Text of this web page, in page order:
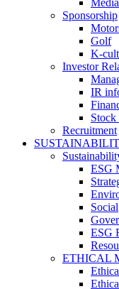
Sponsorship
Golf
K-
Investor
IR
Recruitment
ESG
Social
ESG
ETHICAL